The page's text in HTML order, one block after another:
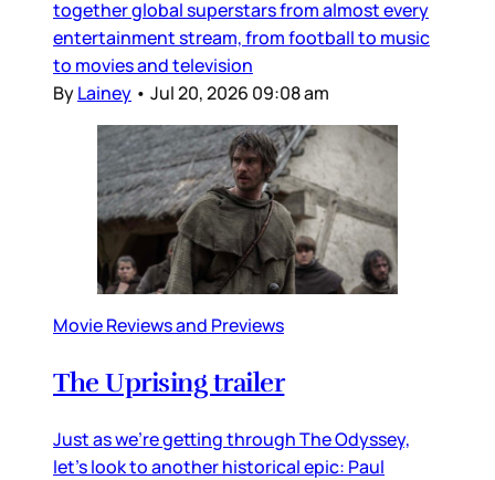
together global superstars from almost every
entertainment stream, from football to music
to movies and television
ByLainey • Jul 20, 2026 09:08 am
Movie Reviews and Previews
The Uprising trailer
Just as we’re getting through The Odyssey,
let’s look to another historical epic: Paul